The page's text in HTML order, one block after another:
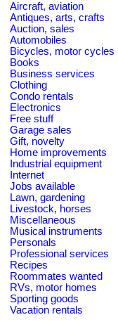
Aircraft, aviation
Antiques, arts, crafts
Auction, sales
Automobiles
Bicycles, motor cycles
Books
Business services
Clothing
Condo rentals
Electronics
Free stuff
Garage sales
Gift, novelty
Home improvements
Industrial equipment
Internet
Jobs available
Lawn, gardening
Livestock, horses
Miscellaneous
Musical instruments
Personals
Professional services
Recipes
Roommates wanted
RVs, motor homes
Sporting goods
Vacation rentals